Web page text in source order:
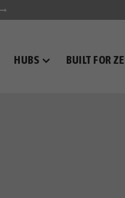
HUBS BUILT FOR